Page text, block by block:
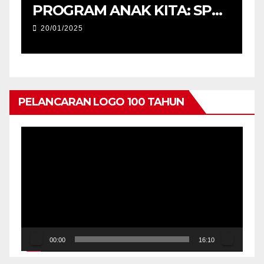
PROGRAM ANAK KITA: SPM
2025 (USM) DAN
PENDIDIKAN, PERINGKAT
20/01/2025
PELANCARAN LOGO 100 TAHUN
00:00 16:10